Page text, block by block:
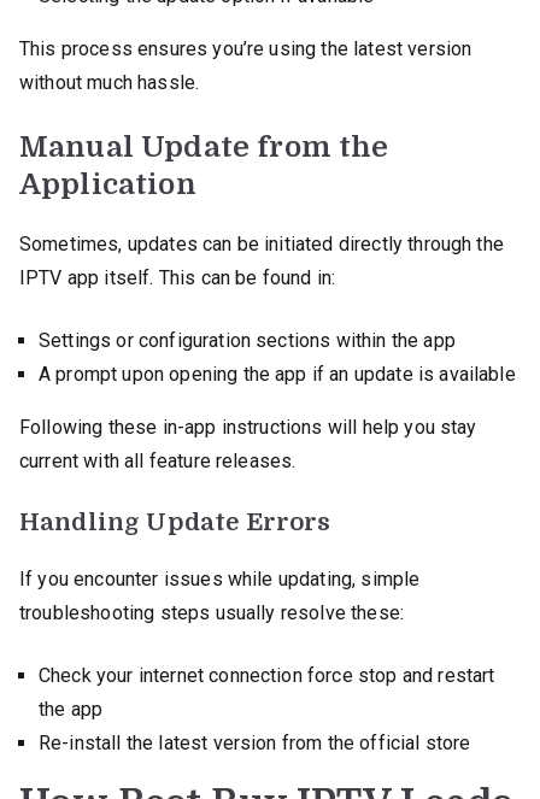
This process ensures you’re using the latest version
without much hassle.
Manual Update from the
Application
Sometimes, updates can be initiated directly through the
IPTV app itself. This can be found in:
Settings or configuration sections within the app
A prompt upon opening the app if an update is available
Following these in-app instructions will help you stay
current with all feature releases.
Handling Update Errors
If you encounter issues while updating, simple
troubleshooting steps usually resolve these:
Check your internet connection force stop and restart
the app
Re-install the latest version from the official store